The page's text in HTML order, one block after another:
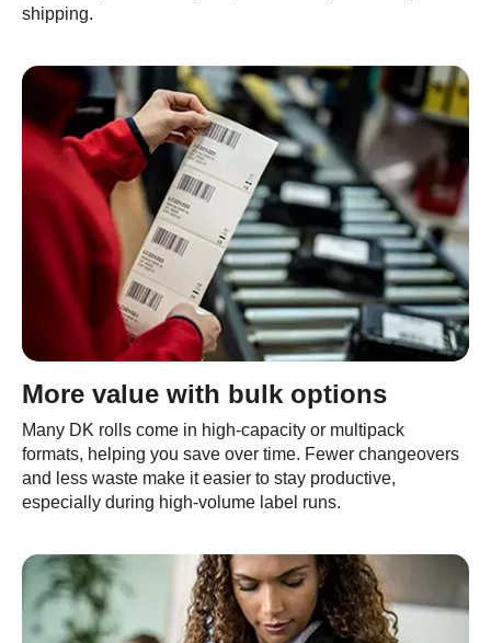
shipping.
More value with bulk options
Many DK rolls come in high-capacity or multipack
formats, helping you save over time. Fewer changeovers
and less waste make it easier to stay productive,
especially during high-volume label runs.